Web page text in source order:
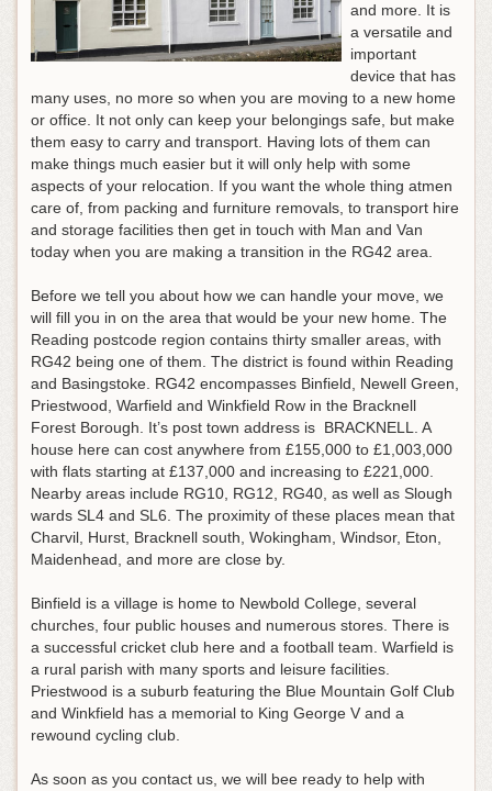
and more. It is
a versatile and
important
device that has
many uses, no more so when you are moving to a new home
or office. It not only can keep your belongings safe, but make
them easy to carry and transport. Having lots of them can
make things much easier but it will only help with some
aspects of your relocation. If you want the whole thing atmen
care of, from packing and furniture removals, to transport hire
and storage facilities then get in touch with Man and Van
today when you are making a transition in the RG42 area.
Before we tell you about how we can handle your move, we
will fill you in on the area that would be your new home. The
Reading postcode region contains thirty smaller areas, with
RG42 being one of them. The district is found within Reading
and Basingstoke. RG42 encompasses Binfield, Newell Green,
Priestwood, Warfield and Winkfield Row in the Bracknell
Forest Borough. It’s post town address is BRACKNELL. A
house here can cost anywhere from £155,000 to £1,003,000
with flats starting at £137,000 and increasing to £221,000.
Nearby areas include RG10, RG12, RG40, as well as Slough
wards SL4 and SL6. The proximity of these places mean that
Charvil, Hurst, Bracknell south, Wokingham, Windsor, Eton,
Maidenhead, and more are close by.
Binfield is a village is home to Newbold College, several
churches, four public houses and numerous stores. There is
a successful cricket club here and a football team. Warfield is
a rural parish with many sports and leisure facilities.
Priestwood is a suburb featuring the Blue Mountain Golf Club
and Winkfield has a memorial to King George V and a
rewound cycling club.
As soon as you contact us, we will bee ready to help with